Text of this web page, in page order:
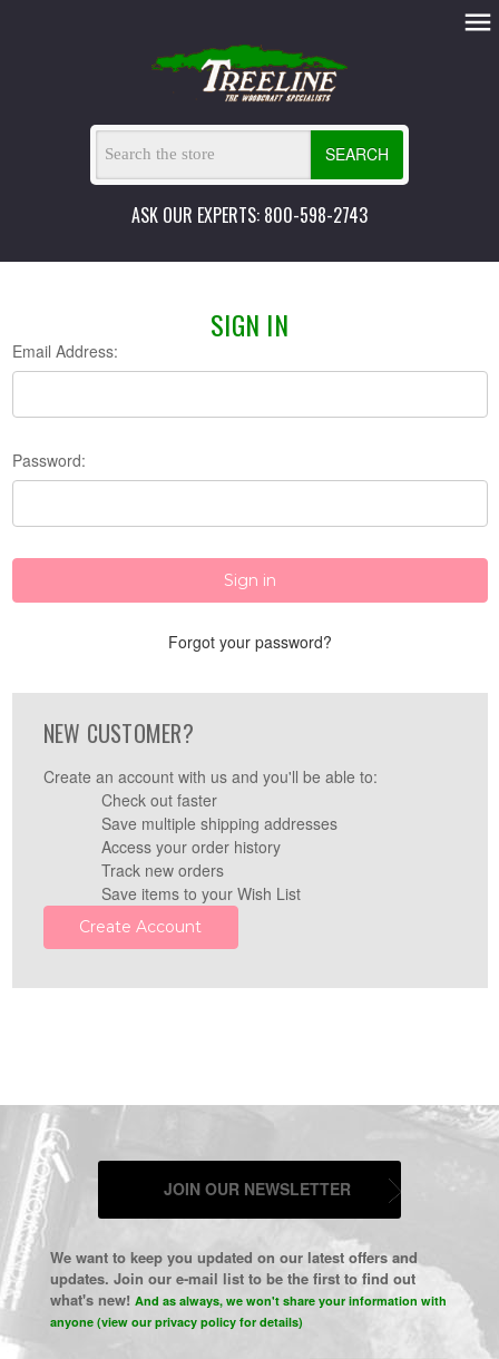
SEARCH
ASK OUR EXPERTS: 800-598-2743
SIGN IN
Email Address:
Password:
Forgot your password?
NEW CUSTOMER?
Create an account with us and you'll be able to:
Check out faster
Save multiple shipping addresses
Access your order history
Track new orders
Save items to your Wish List
Create Account
JOIN OUR NEWSLETTER
We want to keep you updated on our latest offers and
updates. Join our e-mail list to be the first to find out
what's new! And as always, we won't share your information with
anyone (view our privacy policy for details)